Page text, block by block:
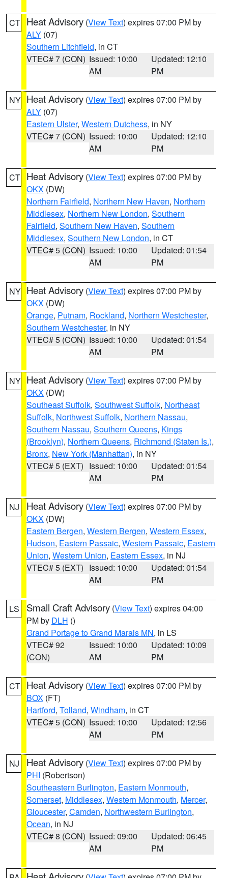
CT Heat Advisory (View Text) expires 07:00 PM by
ALY (07)
Southern Litchfield, in CT
VTEC# 7 (CON) Issued: 10:00
AM
Updated: 12:10
PM
NY Heat Advisory (View Text) expires 07:00 PM by
ALY (07)
Eastern Ulster, Western Dutchess, in NY
VTEC# 7 (CON) Issued: 10:00
AM
Updated: 12:10
PM
CT Heat Advisory (View Text) expires 07:00 PM by
OKX (DW)
Northern Fairfield, Northern New Haven, Northern
Middlesex, Northern New London, Southern
Fairfield, Southern New Haven, Southern
Middlesex, Southern New London, in CT
VTEC# 5 (CON) Issued: 10:00
AM
Updated: 01:54
PM
NY Heat Advisory (View Text) expires 07:00 PM by
OKX (DW)
Orange, Putnam, Rockland, Northern Westchester,
Southern Westchester, in NY
VTEC# 5 (CON) Issued: 10:00
AM
Updated: 01:54
PM
NY Heat Advisory (View Text) expires 07:00 PM by
OKX (DW)
Southeast Suffolk, Southwest Suffolk, Northeast
Suffolk, Northwest Suffolk, Northern Nassau,
Southern Nassau, Southern Queens, Kings
(Brooklyn), Northern Queens, Richmond (Staten Is.),
Bronx, New York (Manhattan), in NY
VTEC# 5 (EXT) Issued: 10:00
AM
Updated: 01:54
PM
NJ Heat Advisory (View Text) expires 07:00 PM by
OKX (DW)
Eastern Bergen, Western Bergen, Western Essex,
Hudson, Eastern Passaic, Western Passaic, Eastern
Union, Western Union, Eastern Essex, in NJ
VTEC# 5 (EXT) Issued: 10:00
AM
Updated: 01:54
PM
LS Small Craft Advisory (View Text) expires 04:00
PM by DLH ()
Grand Portage to Grand Marais MN, in LS
VTEC# 92
(CON)
Issued: 10:00
AM
Updated: 10:09
PM
CT Heat Advisory (View Text) expires 07:00 PM by
BOX (FT)
Hartford, Tolland, Windham, in CT
VTEC# 5 (CON) Issued: 10:00
AM
Updated: 12:56
PM
NJ Heat Advisory (View Text) expires 07:00 PM by
PHI (Robertson)
Southeastern Burlington, Eastern Monmouth,
Somerset, Middlesex, Western Monmouth, Mercer,
Gloucester, Camden, Northwestern Burlington,
Ocean, in NJ
VTEC# 8 (CON) Issued: 09:00
AM
Updated: 06:45
PM